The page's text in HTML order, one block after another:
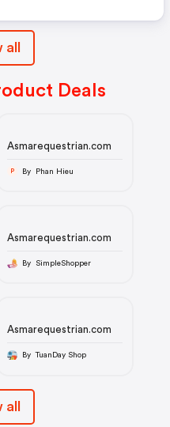
Deals
Asmarequestrian.com
P By Phan Hieu
Asmarequestrian.com
By SimpleShopper
Asmarequestrian.com
By TuanDay Shop